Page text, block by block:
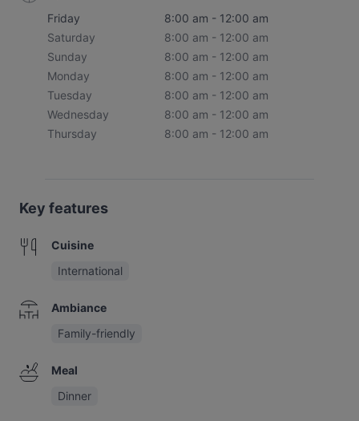
Friday
8:00 am - 12:00 am
Saturday
8:00 am - 12:00 am
Sunday
8:00 am - 12:00 am
Monday
8:00 am - 12:00 am
Tuesday
8:00 am - 12:00 am
Wednesday
8:00 am - 12:00 am
Thursday
8:00 am - 12:00 am
Key features
Cuisine
International
Ambiance
Family-friendly
Meal
Dinner